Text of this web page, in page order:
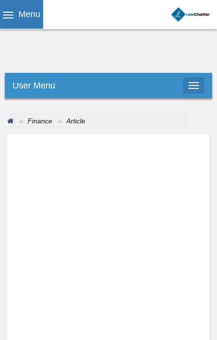
Menu
User Menu
Finance Article